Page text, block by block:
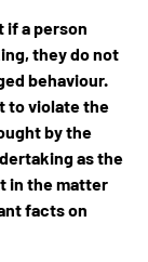
if a person
they do not
behaviour.
to violate the
by the
as the
in the matter
facts on